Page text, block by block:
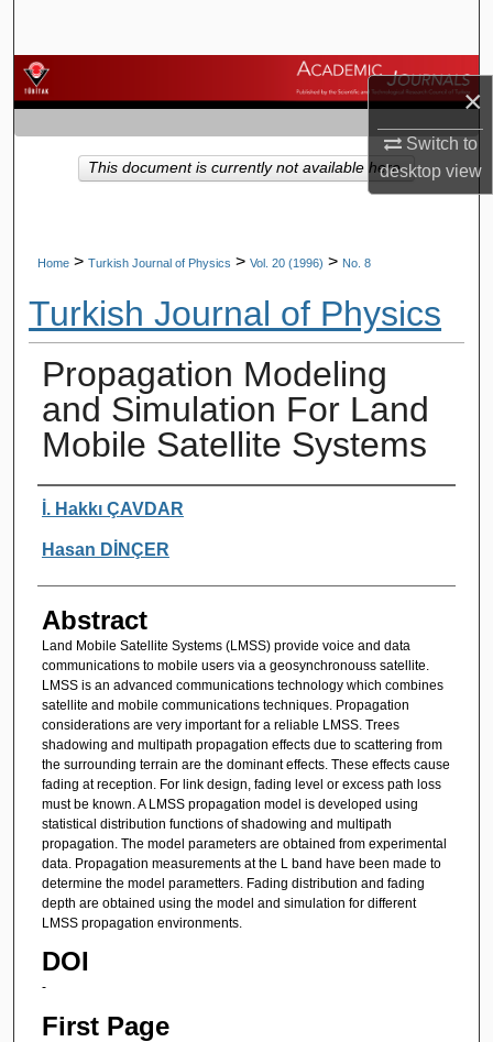
×
Switch to
desktopview
Browse Journals
My Account
About
Home > Turkish Journal of Physics > Vol. 20 (1996) > No. 8
Turkish Journal of Physics
Propagation Modeling
and Simulation For Land
Mobile Satellite Systems
Authors
İ. Hakkı ÇAVDAR
Hasan DİNÇER
Abstract
Land Mobile Satellite Systems (LMSS) provide voice and data
communications to mobile users via a geosynchronouss satellite.
LMSS is an advanced communications technology which combines
satellite and mobile communications techniques. Propagation
considerations are very important for a reliable LMSS. Trees
shadowing and multipath propagation effects due to scattering from
the surrounding terrain are the dominant effects. These effects cause
fading at reception. For link design, fading level or excess path loss
must be known. A LMSS propagation model is developed using
statistical distribution functions of shadowing and multipath
propagation. The model parameters are obtained from experimental
data. Propagation measurements at the L band have been made to
determine the model parametters. Fading distribution and fading
depth are obtained using the model and simulation for different
LMSS propagation environments.
DOI
-
First Page
This document is currently not available here.